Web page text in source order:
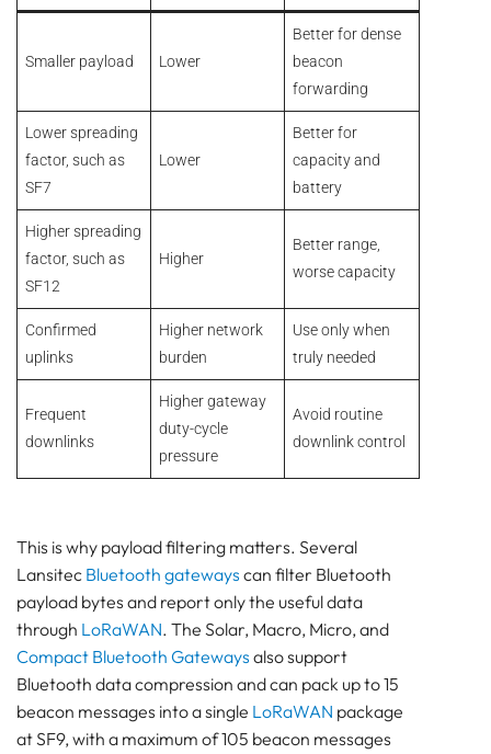
Smaller payload Lower
Better for dense
beacon
forwarding
Lower spreading
factor, such as
SF7
Lower
Better for
capacity and
battery
Higher spreading
factor, such as
SF12
Higher
Better range,
worse capacity
Confirmed
uplinks
Higher network
burden
Use only when
truly needed
Frequent
downlinks
Higher gateway
duty-cycle
pressure
Avoid routine
downlink control
This is why payload filtering matters. Several
Lansitec Bluetooth gateways can filter Bluetooth
payload bytes and report only the useful data
through LoRaWAN. The Solar, Macro, Micro, and
Compact Bluetooth Gateways also support
Bluetooth data compression and can pack up to 15
beacon messages into a single LoRaWAN package
at SF9, with a maximum of 105 beacon messages